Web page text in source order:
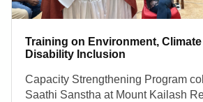
Training on Environment, Climate
Disability Inclusion
Capacity Strengthening Program
Saathi Sanstha at Mount Kailash